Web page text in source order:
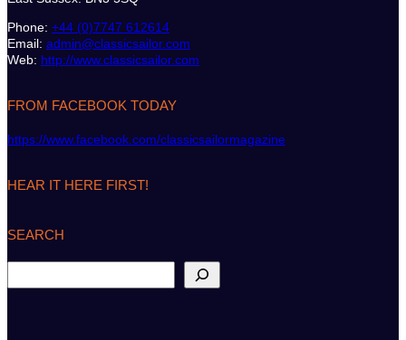
Phone: +44 (0)7747 612614
Email: admin@classicsailor.com
Web: http://www.classicsailor.com
FROM FACEBOOK TODAY
https://www.facebook.com/classicsailormagazine
HEAR IT HERE FIRST!
SEARCH
e